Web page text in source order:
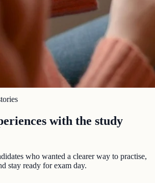
with the study
who wanted a clearer way to practise,
stay ready for exam day.